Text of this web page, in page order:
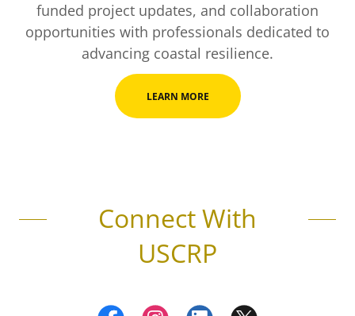
funded project updates, and collaboration
opportunities with professionals dedicated to
advancing coastal resilience.
LEARN MORE
Connect With
USCRP